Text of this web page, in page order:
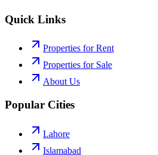
Quick Links
Properties for Rent
Properties for Sale
About Us
Popular Cities
Lahore
Islamabad